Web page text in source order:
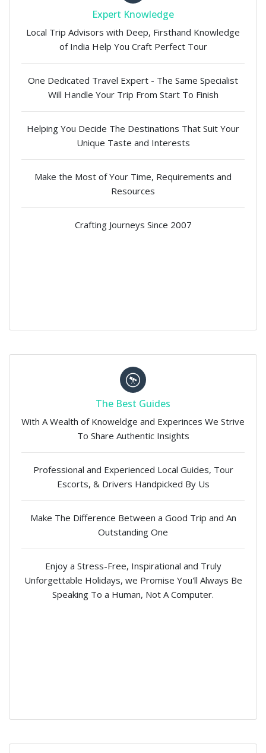
Expert Knowledge
Local Trip Advisors with Deep, Firsthand Knowledge
of India Help You Craft Perfect Tour
One Dedicated Travel Expert - The Same Specialist
Will Handle Your Trip From Start To Finish
Helping You Decide The Destinations That Suit Your
Unique Taste and Interests
Make the Most of Your Time, Requirements and
Resources
Crafting Journeys Since 2007
The Best Guides
With A Wealth of Knoweldge and Experinces We Strive
To Share Authentic Insights
Professional and Experienced Local Guides, Tour
Escorts, & Drivers Handpicked By Us
Make The Difference Between a Good Trip and An
Outstanding One
Enjoy a Stress-Free, Inspirational and Truly
Unforgettable Holidays, we Promise You'll Always Be
Speaking To a Human, Not A Computer.